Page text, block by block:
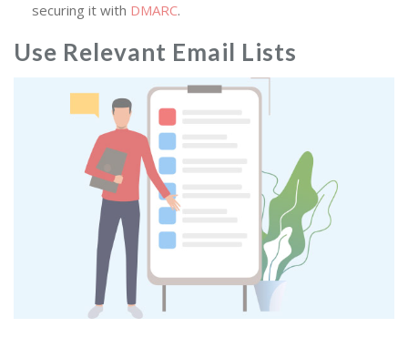
securing it with DMARC.
Use Relevant Email Lists